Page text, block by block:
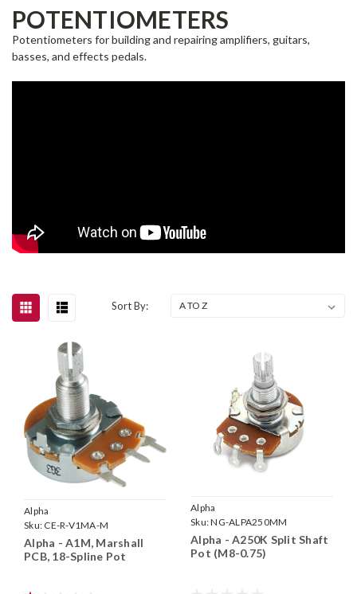
POTENTIOMETERS
Potentiometers for building and repairing amplifiers, guitars,
basses, and effects pedals.
Sort By:
Alpha
Sku: CE-R-V1MA-M
Alpha - A1M, Marshall
PCB, 18-Spline Pot
Alpha
Sku:NG-ALPA250MM
Alpha - A250K Split Shaft
Pot (M8-0.75)